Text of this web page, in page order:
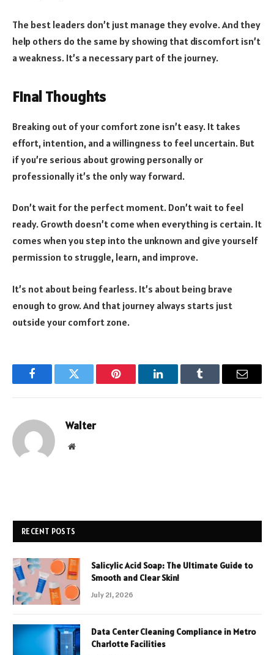
The best leaders don’t just manage they evolve. And they
help others do the same by showing that discomfort isn’t
a weakness. It’s a necessary part of the journey.
Final Thoughts
Breaking out of your comfort zone isn’t easy. It takes
effort, intention, and a willingness to feel uncertain. But
if you’re serious about growing personally or
professionally it’s the only way forward.
Don’t wait for the perfect moment. Don’t wait to feel
ready. Growth doesn’t come when everything is certain. It
comes when you step into the unknown and give yourself
permission to struggle, learn, and improve.
It’s not about being fearless. It’s about being brave
enough to grow. And that journey always starts just
outside your comfort zone.
FacebookTwitter Pinterest LinkedInTumblr Email
Walter
Website
RECENT POSTS
Salicylic Acid Soap: The Ultimate Guide to
Smooth and Clear Skin!
July 21, 2026
Data Center Cleaning Compliance in Metro
Charlotte Facilities